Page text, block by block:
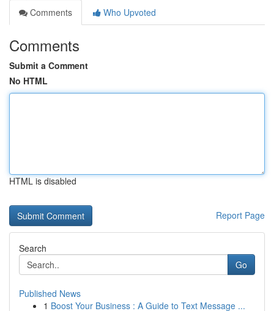
Comments
Who Upvoted
Comments
Submit a Comment
No HTML
HTML is disabled
Report Page
Search
Go
Published News
1 Boost Your Business : A Guide to Text Message ...